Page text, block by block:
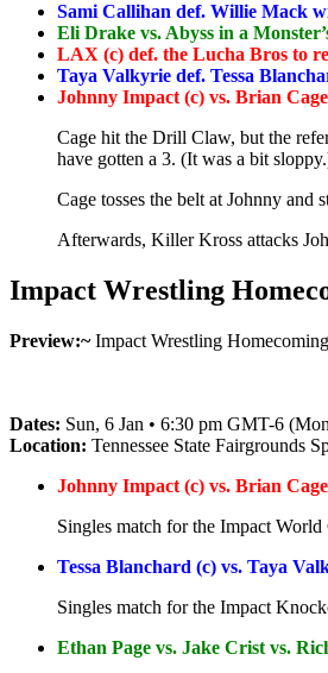
Sami Callihan def. Willie Mack
Eli Drake vs. Abyss in a
LAX (c) def. the Lucha Bros to
Taya Valkyrie def. Tessa
Johnny Impact (c) vs. Brian
Cage hit the Drill Claw, but the
have gotten a 3. (It was a bit
Cage tosses the belt at Johnny and
Afterwards, Killer Kross attacks
Impact Wrestling
Preview:~Impact Wrestling
Dates: Sun, 6 Jan • 6:30 pm GMT-6
Location: Tennessee State Fairgrounds
Johnny Impact (c) vs. Brian Cage
Singles match for the Impact
Tessa Blanchard (c) vs. Taya
Singles match for the Impact
Ethan Page vs. Jake Crist vs.